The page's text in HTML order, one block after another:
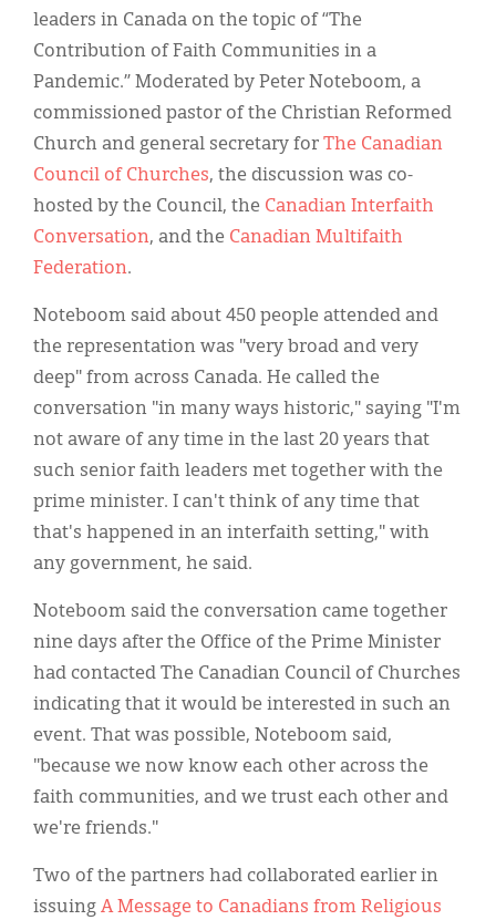
leaders in Canada on the topic of “The
Contribution of Faith Communities in a
Pandemic.” Moderated by Peter Noteboom, a
commissioned pastor of the Christian Reformed
Church and general secretary for The Canadian
Council of Churches, the discussion was co-
hosted by the Council, the Canadian Interfaith
Conversation, and the Canadian Multifaith
Federation.
Noteboom said about 450 people attended and
the representation was "very broad and very
deep" from across Canada. He called the
conversation "in many ways historic," saying "I'm
not aware of any time in the last 20 years that
such senior faith leaders met together with the
prime minister. I can't think of any time that
that's happened in an interfaith setting," with
any government, he said.
Noteboom said the conversation came together
nine days after the Office of the Prime Minister
had contacted The Canadian Council of Churches
indicating that it would be interested in such an
event. That was possible, Noteboom said,
"because we now know each other across the
faith communities, and we trust each other and
we're friends."
Two of the partners had collaborated earlier in
issuing A Message to Canadians from Religious